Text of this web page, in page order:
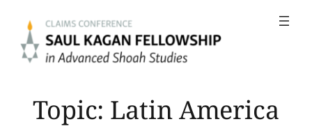
content
Topic: Latin America